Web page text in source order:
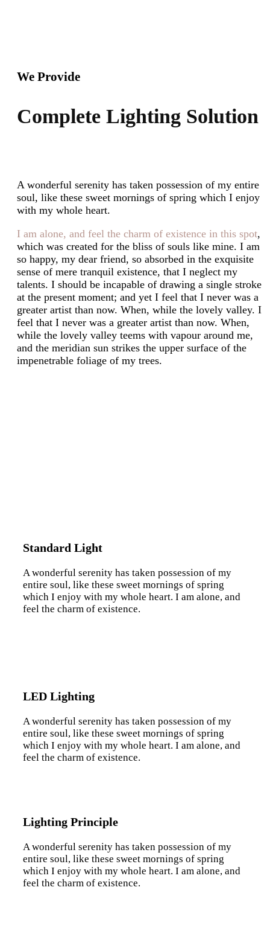
We Provide
Complete Lighting Solution
A wonderful serenity has taken possession of my entire
soul, like these sweet mornings of spring which I enjoy
with my whole heart.
I am alone, and feel the charm of existence in this spot,
which was created for the bliss of souls like mine. I am
so happy, my dear friend, so absorbed in the exquisite
sense of mere tranquil existence, that I neglect my
talents. I should be incapable of drawing a single stroke
at the present moment; and yet I feel that I never was a
greater artist than now. When, while the lovely valley. I
feel that I never was a greater artist than now. When,
while the lovely valley teems with vapour around me,
and the meridian sun strikes the upper surface of the
impenetrable foliage of my trees.
Standard Light
A wonderful serenity has taken possession of my
entire soul, like these sweet mornings of spring
which I enjoy with my whole heart. I am alone, and
feel the charm of existence.
LED Lighting
A wonderful serenity has taken possession of my
entire soul, like these sweet mornings of spring
which I enjoy with my whole heart. I am alone, and
feel the charm of existence.
Lighting Principle
A wonderful serenity has taken possession of my
entire soul, like these sweet mornings of spring
which I enjoy with my whole heart. I am alone, and
feel the charm of existence.